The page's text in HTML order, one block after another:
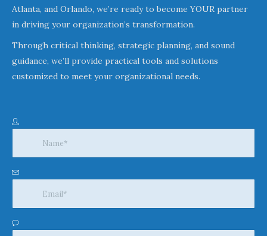
Atlanta, and Orlando, we’re ready to become YOUR partner
in driving your organization’s transformation.
Through critical thinking, strategic planning, and sound
guidance, we’ll provide practical tools and solutions
customized to meet your organizational needs.